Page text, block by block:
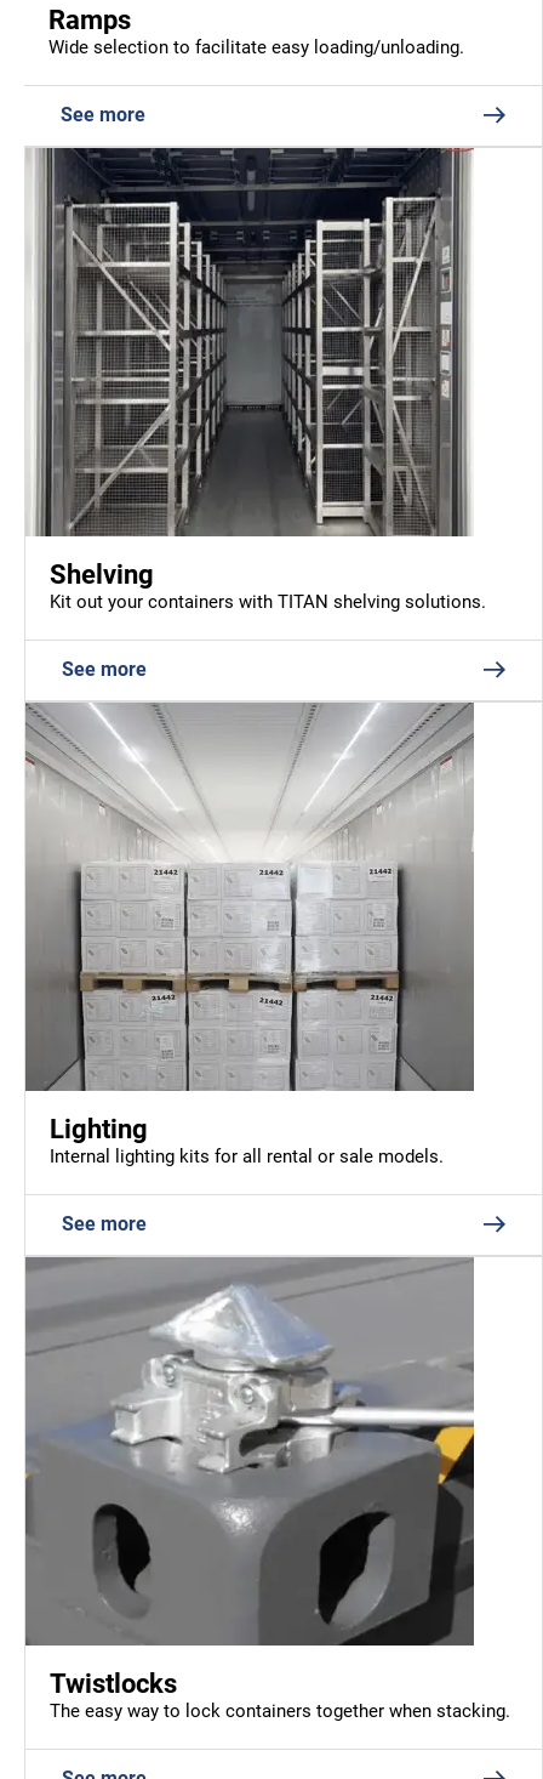
Ramps
Wide selection to facilitate easy loading/unloading.
See more
Shelving
Kit out your containers with TITAN shelving solutions.
See more
Lighting
Internal lighting kits for all rental or sale models.
See more
Twistlocks
The easy way to lock containers together when stacking.